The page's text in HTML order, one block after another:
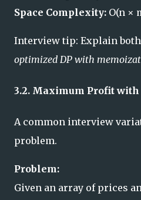
Space Complexity: O(n ×
Interview tip: Explain both
optimized DP with
3.2. Maximum Profit
A common interview
problem.
Problem:
Given an array of prices